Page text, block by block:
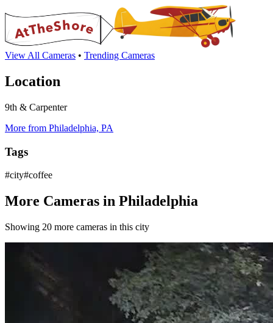
View All Cameras • Trending Cameras
Location
9th & Carpenter
More from Philadelphia, PA
Tags
#city#coffee
More Cameras in Philadelphia
Showing 20 more cameras in this city